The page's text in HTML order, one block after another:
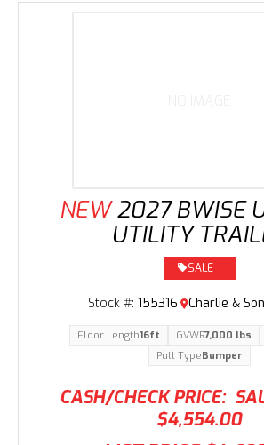
NEW 2027 BWISE
UTILITY
CASH/CHECK PRICE:
$4,554.00
SALE
Stock #: 155316 Charlie &
Floor Length16ft GVWR7,000 lbs
Pull TypeBumper